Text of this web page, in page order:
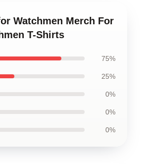
Watchmen Merch For
T-Shirts
75%
25%
0%
0%
0%